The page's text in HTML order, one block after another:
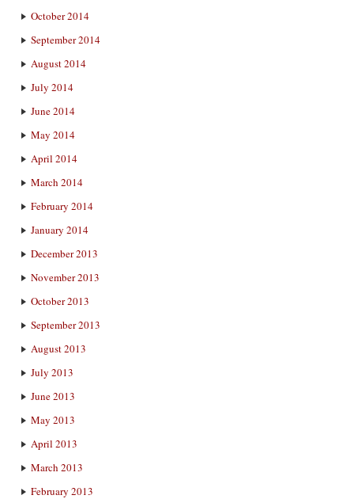
October 2014
September 2014
August 2014
July 2014
June 2014
May 2014
April 2014
March 2014
February 2014
January 2014
December 2013
November 2013
October 2013
September 2013
August 2013
July 2013
June 2013
May 2013
April 2013
March 2013
February 2013